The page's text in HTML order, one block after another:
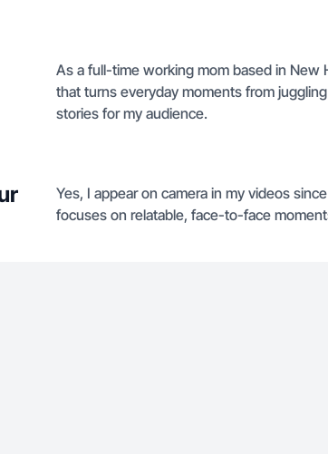
As a full-time working mom based in New
that turns everyday moments from
stories for my audience.
Yes, I appear on camera in my videos
focuses on relatable, face-to-face